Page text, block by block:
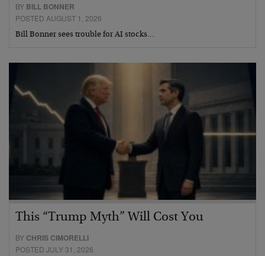
BY BILL BONNER
POSTED AUGUST 1, 2026
Bill Bonner sees trouble for AI stocks…
This “Trump Myth” Will Cost You
BY CHRIS CIMORELLI
POSTED JULY 31, 2026